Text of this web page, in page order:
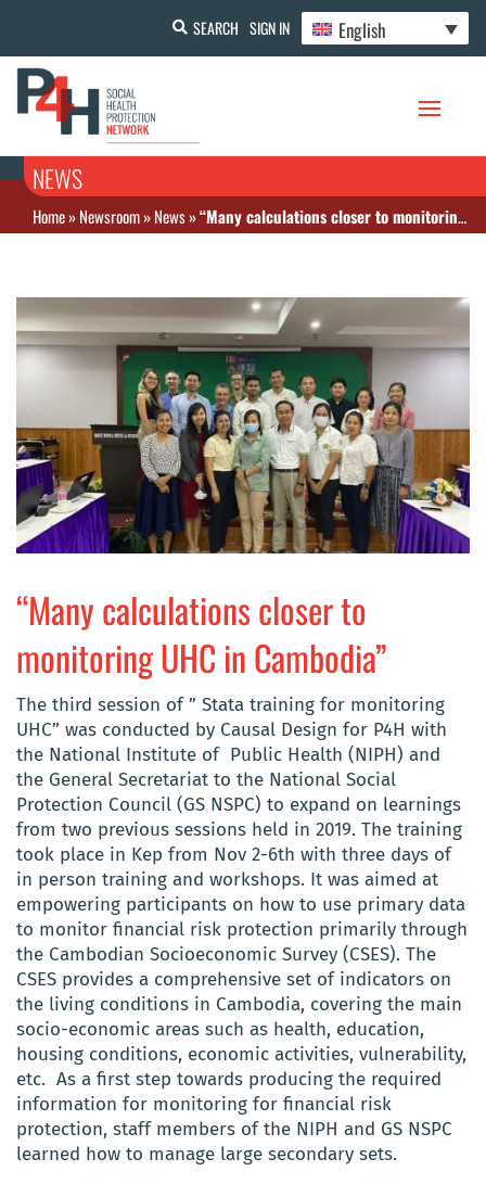
SEARCH SIGN IN English
NEWS
Home»Newsroom»News»“Many calculations closer to monitoring UHC in Cambodia”
“Many calculations closer to
monitoring UHC in Cambodia”
The third session of ” Stata training for monitoring
UHC” was conducted by Causal Design for P4H with
the National Institute of Public Health (NIPH) and
the General Secretariat to the National Social
Protection Council (GS NSPC) to expand on learnings
from two previous sessions held in 2019. The training
took place in Kep from Nov 2-6th with three days of
in person training and workshops. It was aimed at
empowering participants on how to use primary data
to monitor financial risk protection primarily through
the Cambodian Socioeconomic Survey (CSES). The
CSES provides a comprehensive set of indicators on
the living conditions in Cambodia, covering the main
socio-economic areas such as health, education,
housing conditions, economic activities, vulnerability,
etc. As a first step towards producing the required
information for monitoring for financial risk
protection, staff members of the NIPH and GS NSPC
learned how to manage large secondary sets.